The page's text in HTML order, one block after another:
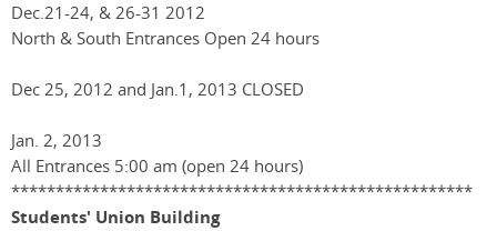
Dec.21-24, & 26-31 2012
North & South Entrances Open 24 hours
Dec 25, 2012 and Jan.1, 2013 CLOSED
Jan. 2, 2013
All Entrances 5:00 am (open 24 hours)
****************************************************
Students' Union Building